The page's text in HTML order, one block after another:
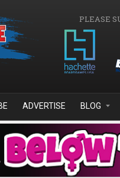
PLEASE
ADVERTISE BLOG